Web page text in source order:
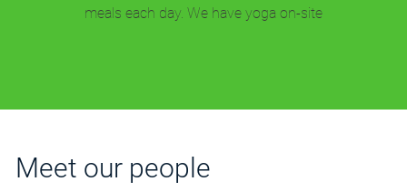
meals each day. We have yoga on-site
Meet our people